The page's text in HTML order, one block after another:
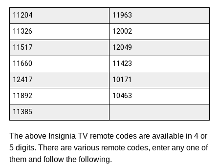
11204
11963
11326
12002
11517
12049
11660
11423
12417
10171
11892
10463
11385
The above Insignia TV remote codes are available in 4 or
5 digits. There are various remote codes, enter any one of
them and follow the following.